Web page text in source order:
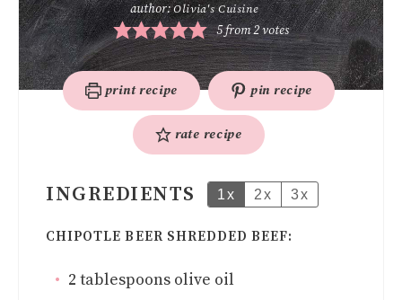
author:Olivia's Cuisine
5from2votes
print recipe pin recipe
rate recipe
INGREDIENTS 1x 2x 3x
CHIPOTLE BEER SHREDDED BEEF:
2 tablespoons olive oil